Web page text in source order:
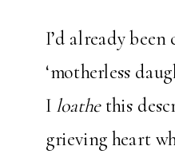
I’d already been
‘motherless
I loathe this
grieving heart